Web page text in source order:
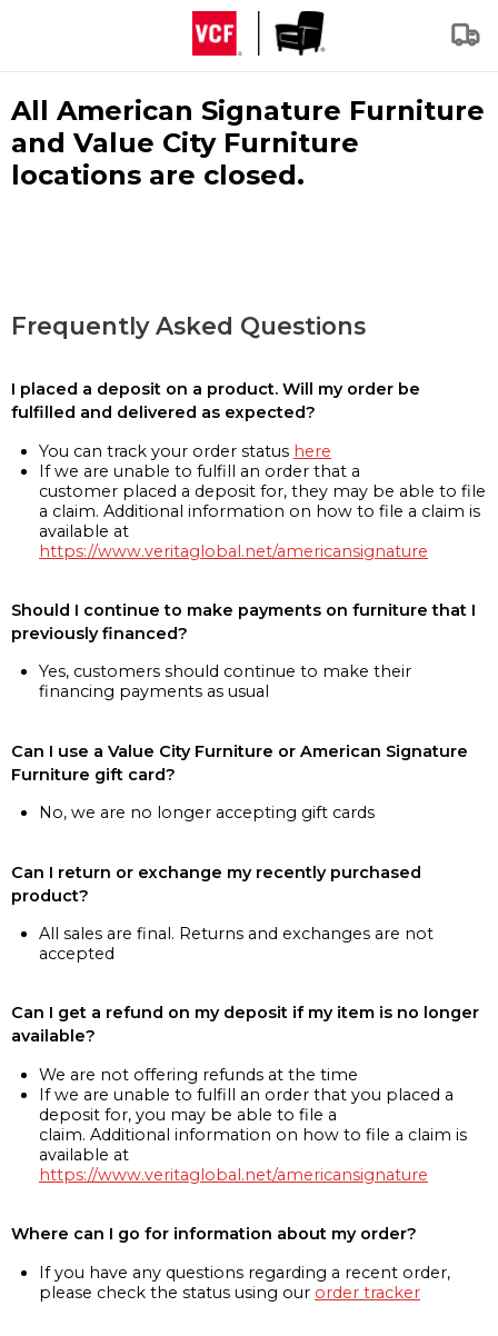
All American Signature Furniture
and Value City Furniture
locations are closed.
Frequently Asked Questions
I placed a deposit on a product. Will my order be
fulfilled and delivered as expected?
You can track your order status here
If we are unable to fulfill an order that a
customer placed a deposit for, they may be able to file
a claim. Additional information on how to file a claim is
available at
https://www.veritaglobal.net/americansignature
Should I continue to make payments on furniture that I
previously financed?
Yes, customers should continue to make their
financing payments as usual
Can I use a Value City Furniture or American Signature
Furniture gift card?
No, we are no longer accepting gift cards
Can I return or exchange my recently purchased
product?
All sales are final. Returns and exchanges are not
accepted
Can I get a refund on my deposit if my item is no longer
available?
We are not offering refunds at the time
If we are unable to fulfill an order that you placed a
deposit for, you may be able to file a
claim. Additional information on how to file a claim is
available at
https://www.veritaglobal.net/americansignature
Where can I go for information about my order?
If you have any questions regarding a recent order,
please check the status using our order tracker